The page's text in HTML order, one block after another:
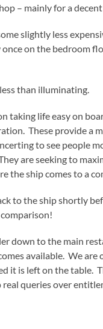
– mainly for a
slightly less
on the bedroom
than illuminating.
taking life easy on
These provide a
to see people
are seeking to
the ship comes to a
to the ship shortly
down to the main
available. We are
it is left on the table.
queries over